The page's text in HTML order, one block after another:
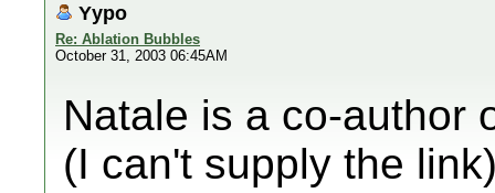
Yypo
Re: Ablation Bubbles
October 31, 2003 06:45AM
Natale is a co-author
(I can't supply the